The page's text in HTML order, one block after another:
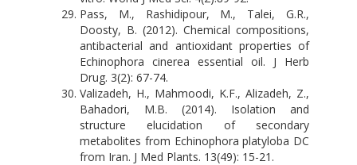
Pass, M., Rashidipour, M., Talei, G.R.,
Doosty, B. (2012). Chemical compositions,
antibacterial and antioxidant properties of
Echinophora cinerea essential oil. J Herb
Drug. 3(2): 67-74.
Valizadeh, H., Mahmoodi, K.F., Alizadeh, Z.,
Bahadori, M.B. (2014). Isolation and
structure elucidation of secondary
metabolites from Echinophora platyloba DC
from Iran. J Med Plants. 13(49): 15-21.